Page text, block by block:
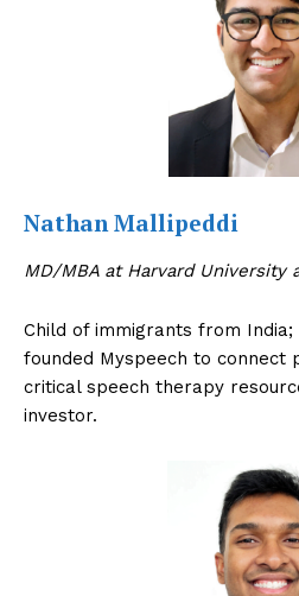
Nathan Mallipeddi
MD/MBA at Harvard University
Child of immigrants from India;
founded Myspeech to
critical speech therapy
investor.